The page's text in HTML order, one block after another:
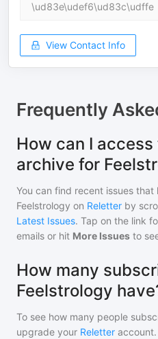
\ud83e\udef6\ud83c\udffe
View Contact Info
Frequently
How can I
archive for
You can find recent issues
Feelstrology on Reletter by
Latest Issues. Tap on the link
emails or hit More Issues to
How many
Feelstrology
To see how many people
upgrade your Reletter